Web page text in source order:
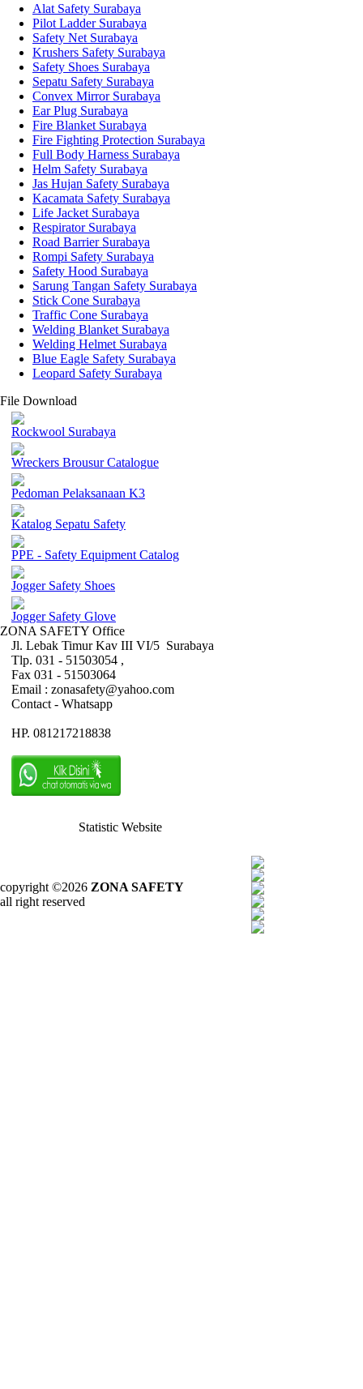
Alat Safety Surabaya
Pilot Ladder Surabaya
Safety Net Surabaya
Krushers Safety Surabaya
Safety Shoes Surabaya
Sepatu Safety Surabaya
Convex Mirror Surabaya
Ear Plug Surabaya
Fire Blanket Surabaya
Fire Fighting Protection Surabaya
Full Body Harness Surabaya
Helm Safety Surabaya
Jas Hujan Safety Surabaya
Kacamata Safety Surabaya
Life Jacket Surabaya
Respirator Surabaya
Road Barrier Surabaya
Rompi Safety Surabaya
Safety Hood Surabaya
Sarung Tangan Safety Surabaya
Stick Cone Surabaya
Traffic Cone Surabaya
Welding Blanket Surabaya
Welding Helmet Surabaya
Blue Eagle Safety Surabaya
Leopard Safety Surabaya
File Download
Rockwool Surabaya
Wreckers Brousur Catalogue
Pedoman Pelaksanaan K3
Katalog Sepatu Safety
PPE - Safety Equipment Catalog
Jogger Safety Shoes
Jogger Safety Glove
ZONA SAFETY Office
Jl. Lebak Timur Kav III VI/5 Surabaya
Tlp. 031 - 51503054 ,
Fax 031 - 51503064
Email : zonasafety@yahoo.com
Contact - Whatsapp
HP. 081217218838
Statistic Website
copyright ©2026 ZONA SAFETY
all right reserved